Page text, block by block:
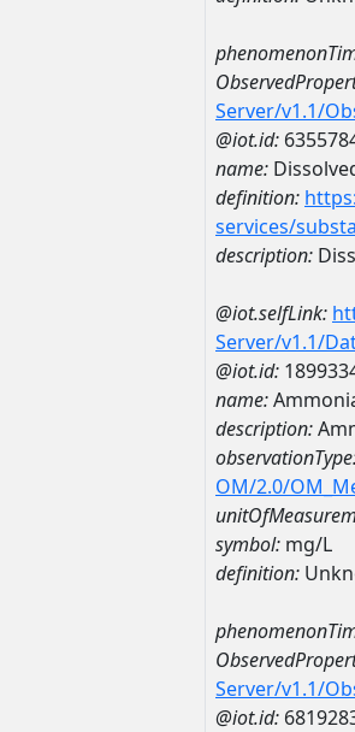
Server/v1.1/
@iot.id:
name:
definition:
services/
description:
@iot.selfLink:
Server/v1.1/
@iot.id:
name:
description:
OM/2.0/
symbol: mg/L
definition:
Server/v1.1/
@iot.id: